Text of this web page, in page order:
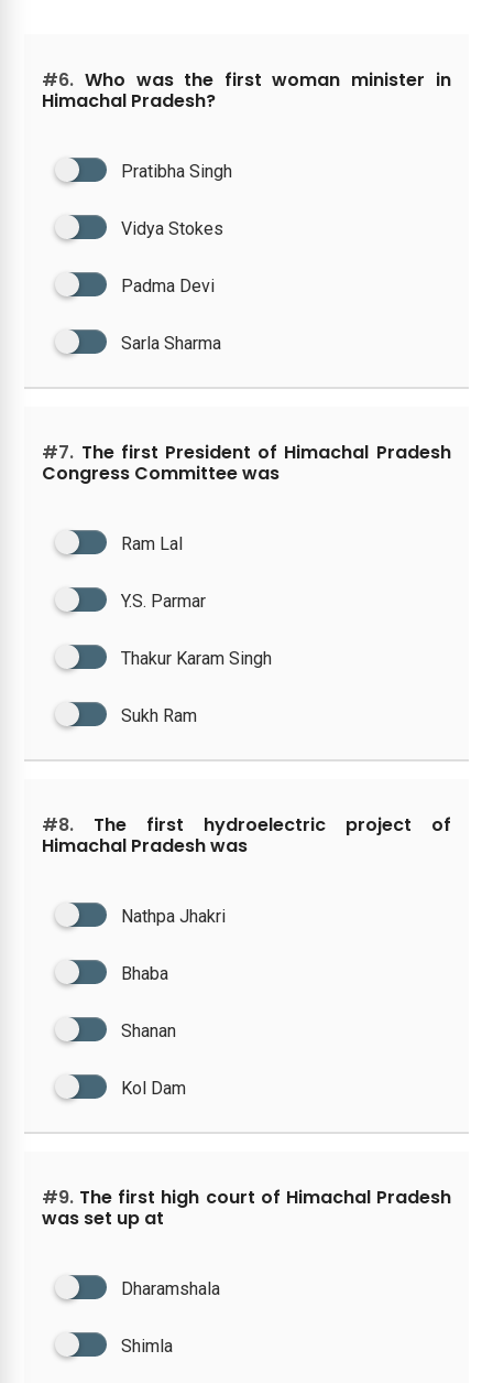
#6. Who was the first woman minister in
Himachal Pradesh?
Pratibha Singh
Vidya Stokes
Padma Devi
Sarla Sharma
#7. The first President of Himachal Pradesh
Congress Committee was
Ram Lal
Y.S. Parmar
Thakur Karam Singh
Sukh Ram
#8. The first hydroelectric project of
Himachal Pradesh was
Nathpa Jhakri
Bhaba
Shanan
Kol Dam
#9. The first high court of Himachal Pradesh
was set up at
Dharamshala
Shimla